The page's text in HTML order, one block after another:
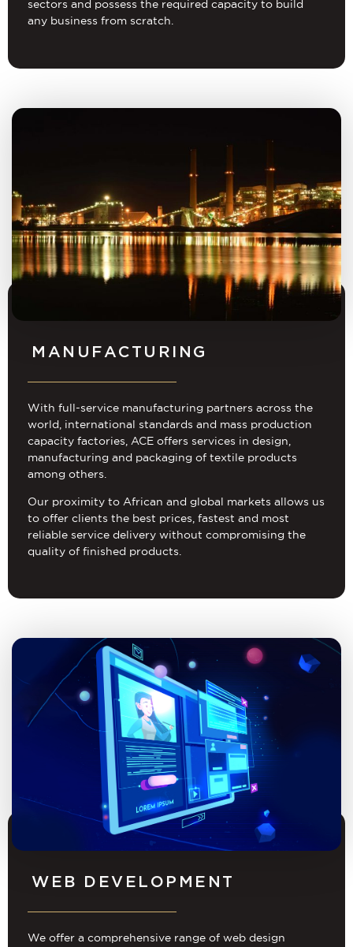
sectors and possess the required capacity to build
any business from scratch.
MANUFACTURING
With full-service manufacturing partners across the
world, international standards and mass production
capacity factories, ACE offers services in design,
manufacturing and packaging of textile products
among others.
Our proximity to African and global markets allows us
to offer clients the best prices, fastest and most
reliable service delivery without compromising the
quality of finished products.
WEB DEVELOPMENT
We offer a comprehensive range of web design